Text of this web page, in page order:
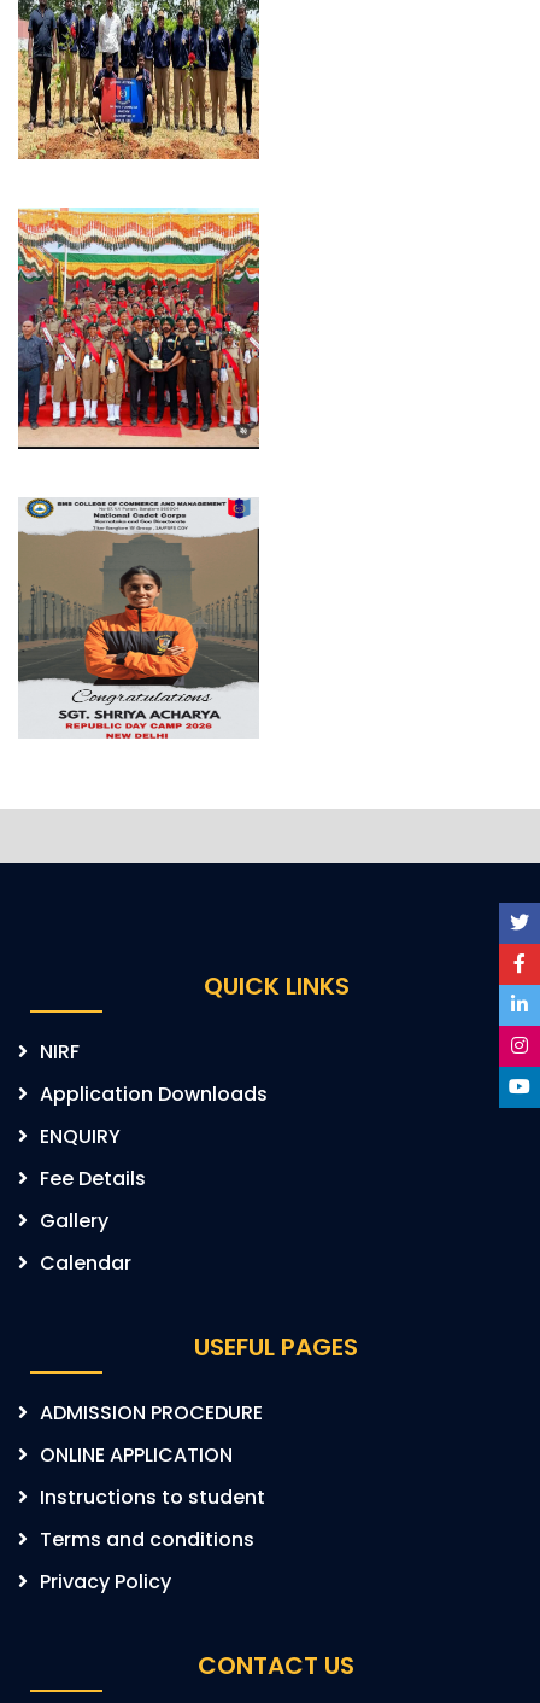
QUICK LINKS
NIRF
Application Downloads
ENQUIRY
Fee Details
Gallery
Calendar
USEFUL PAGES
ADMISSION PROCEDURE
ONLINE APPLICATION
Instructions to student
Terms and conditions
Privacy Policy
CONTACT US